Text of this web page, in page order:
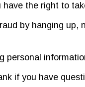
have the right to
by hanging
personal
if you have